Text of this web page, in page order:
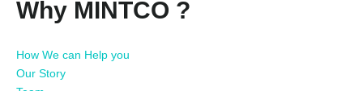
Why MINTCO ?
How We can Help you
Our Story